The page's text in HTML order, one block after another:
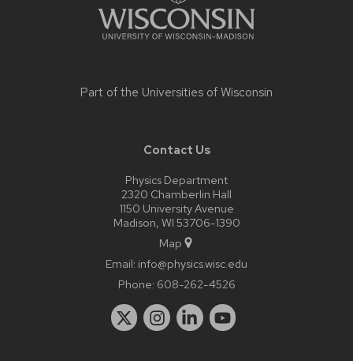
Part of the Universities of Wisconsin
Contact Us
Physics Department
2320 Chamberlin Hall
1150 University Avenue
Madison, WI 53706-1390
Map
Email: info@physics.wisc.edu
Phone: 608-262-4526